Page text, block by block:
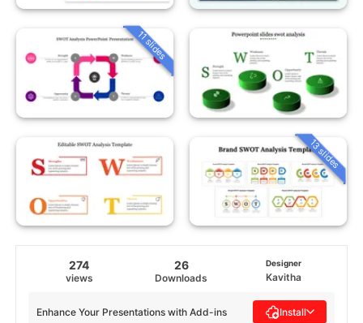
11 slides
13 slides
274
views
26
Downloads
Designer
Kavitha
Enhance Your Presentations with Add-ins Install